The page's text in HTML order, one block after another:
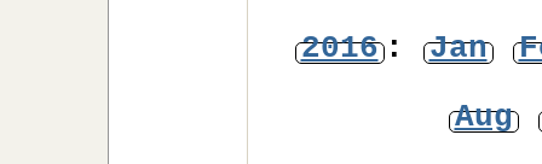
2016: Jan
Aug